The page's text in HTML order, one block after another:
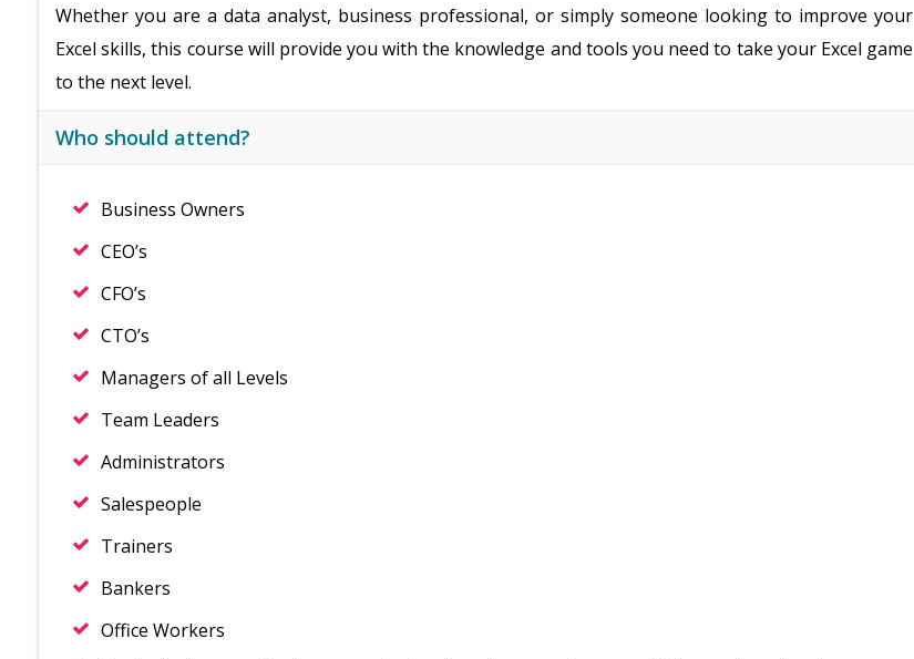
Whether you are a data analyst, business professional, or simply someone looking to improve your
Excel skills, this course will provide you with the knowledge and tools you need to take your Excel game
to the next level.
Who should attend?
Business Owners
CEO’s
CFO’s
CTO’s
Managers of all Levels
Team Leaders
Administrators
Salespeople
Trainers
Bankers
Office Workers